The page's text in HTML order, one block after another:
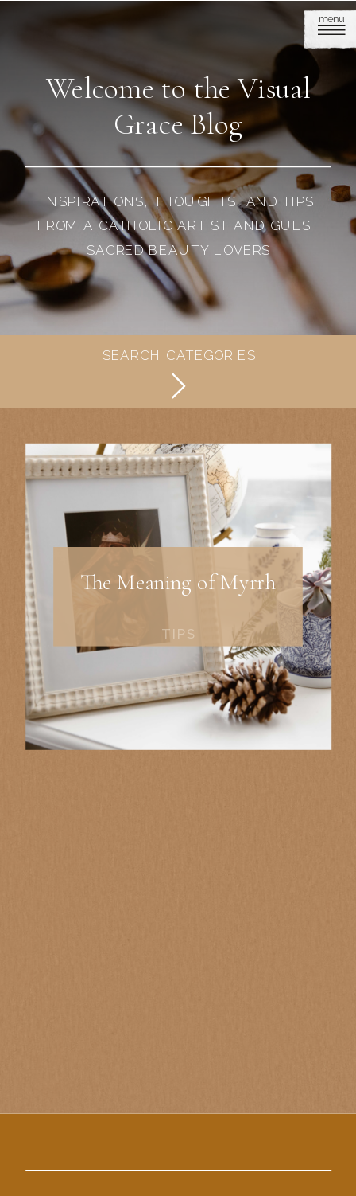
menu
INSPIRATIONS, THOUGHTS, AND TIPS
FROM A CATHOLIC ARTIST AND GUEST
SACRED BEAUTY LOVERS
Welcome to the Visual
Grace Blog
SEARCH CATEGORIES
TIPS
The Meaning of Myrrh